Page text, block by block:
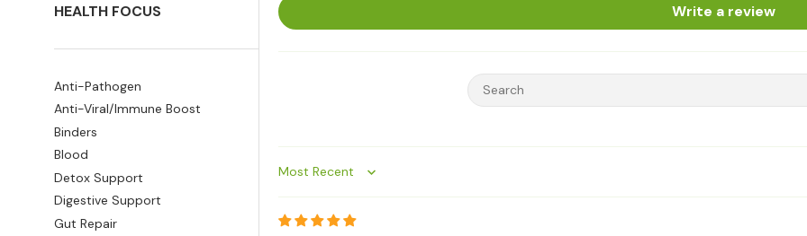
HEALTH FOCUS
Anti-Pathogen
Anti-Viral/Immune Boost
Binders
Blood
Detox Support
Digestive Support
Gut Repair
Write a review
Sort by